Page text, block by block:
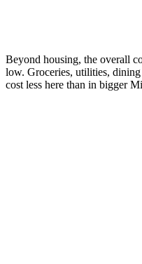
Beyond housing, the overall
low. Groceries, utilities,
cost less here than in bigger